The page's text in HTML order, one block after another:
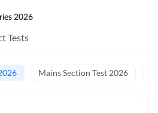
2026
Tests
Mains Section Test 2026